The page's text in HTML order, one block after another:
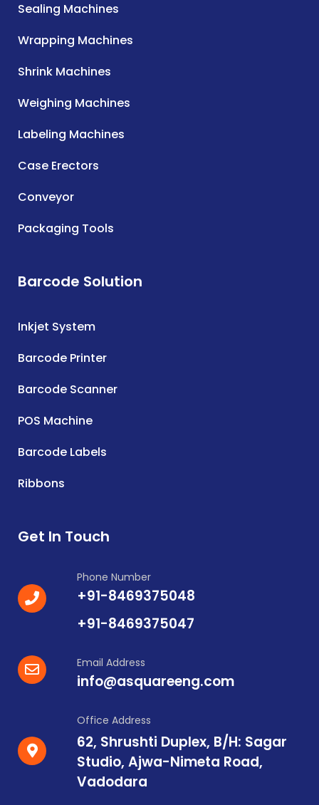
Sealing Machines
Wrapping Machines
Shrink Machines
Weighing Machines
Labeling Machines
Case Erectors
Conveyor
Packaging Tools
Barcode Solution
Inkjet System
Barcode Printer
Barcode Scanner
POS Machine
Barcode Labels
Ribbons
Get In Touch
Phone Number
+91-8469375048
+91-8469375047
Email Address
info@asquareeng.com
Office Address
62, Shrushti Duplex, B/H: Sagar
Studio, Ajwa-Nimeta Road,
Vadodara